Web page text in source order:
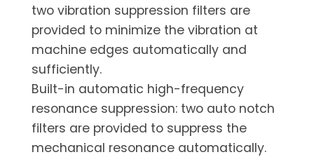
two vibration suppression filters are
provided to minimize the vibration at
machine edges automatically and
sufficiently.
Built-in automatic high-frequency
resonance suppression: two auto notch
filters are provided to suppress the
mechanical resonance automatically.